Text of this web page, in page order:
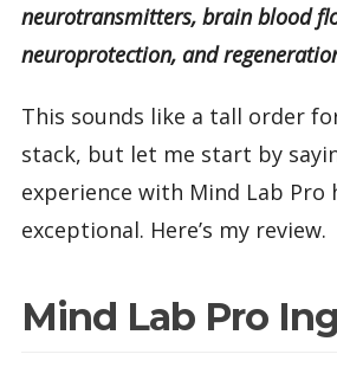
neurotransmitters, brain blood
neuroprotection, and
This sounds like a tall order
stack, but let me start by
experience with Mind Lab Pro
exceptional. Here’s my review.
Mind Lab Pro